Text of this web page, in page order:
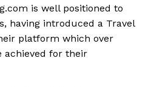
is well positioned to
having introduced a Travel
platform which over
achieved for their